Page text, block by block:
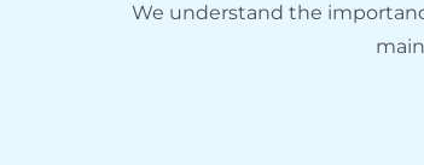
We understand the